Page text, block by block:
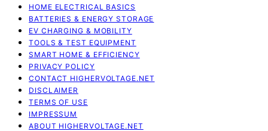
HOME ELECTRICAL BASICS
BATTERIES & ENERGY STORAGE
EV CHARGING & MOBILITY
TOOLS & TEST EQUIPMENT
SMART HOME & EFFICIENCY
PRIVACY POLICY
CONTACT HIGHERVOLTAGE.NET
DISCLAIMER
TERMS OF USE
IMPRESSUM
ABOUT HIGHERVOLTAGE.NET